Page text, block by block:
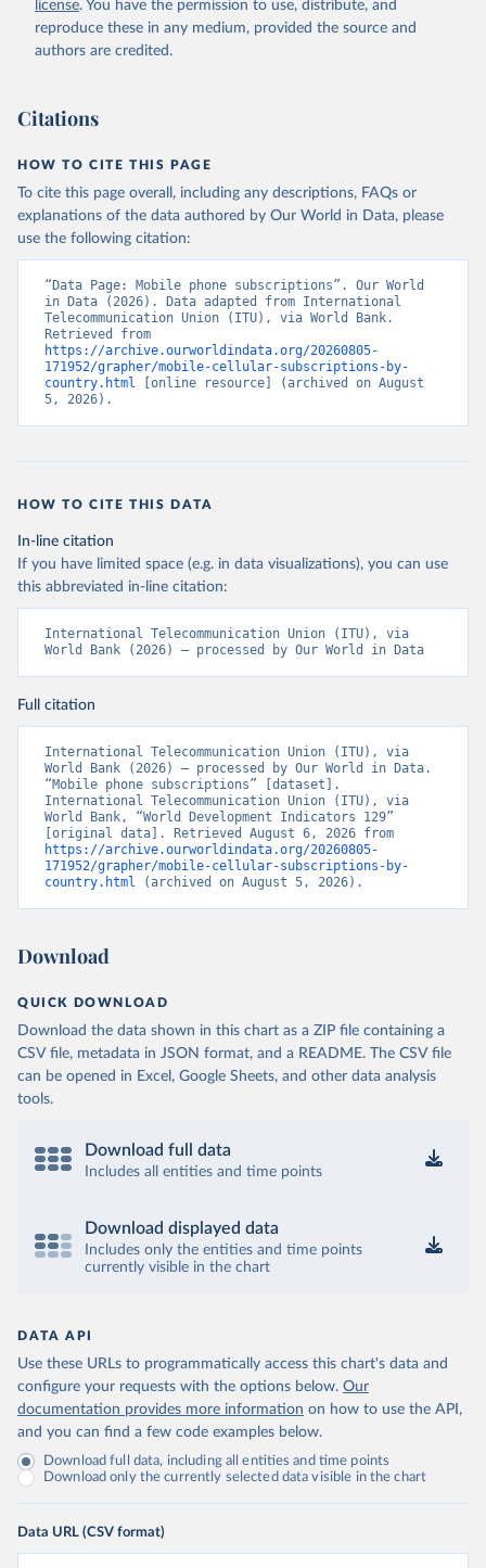
Accessed on 2026-07-27.
license. You have the permission to use, distribute, and
reproduce these in any medium, provided the source and
authors are credited.
Citations
HOW TO CITE THIS PAGE
To cite this page overall, including any descriptions, FAQs or
explanations of the data authored by Our World in Data, please
use the following citation:
“Data Page: Mobile phone subscriptions”. Our World
in Data (2026). Data adapted from International
Telecommunication Union (ITU), via World Bank.
https://archive.ourworldindata.org/20260805-
171952/grapher/mobile-cellular-subscriptions-by-
country.html [online resource] (archived on August
5, 2026).
HOW TO CITE THIS DATA
In-line citation
If you have limited space (e.g. in data visualizations), you can use
this abbreviated in-line citation:
International Telecommunication Union (ITU), via
World Bank (2026) – processed by Our World in Data
Full citation
International Telecommunication Union (ITU), via
World Bank (2026) – processed by Our World in Data.
“Mobile phone subscriptions” [dataset].
International Telecommunication Union (ITU), via
World Bank, “World Development Indicators 129”
https://archive.ourworldindata.org/20260805-
171952/grapher/mobile-cellular-subscriptions-by-
country.html (archived on August 5, 2026).
Download
QUICK DOWNLOAD
Download the data shown in this chart as a ZIP file containing a
CSV file, metadata in JSON format, and a README. The CSV file
can be opened in Excel, Google Sheets, and other data analysis
tools.
Download full data
Includes all entities and time points
Download displayed data
Includes only the entities and time points
currently visible in the chart
DATA API
Use these URLs to programmatically access this chart's data and
configure your requests with the options below. Our
documentation provides more information on how to use the API,
and you can find a few code examples below.
Download full data, including all entities and time points
Download only the currently selected data visible in the chart
Data URL (CSV format)